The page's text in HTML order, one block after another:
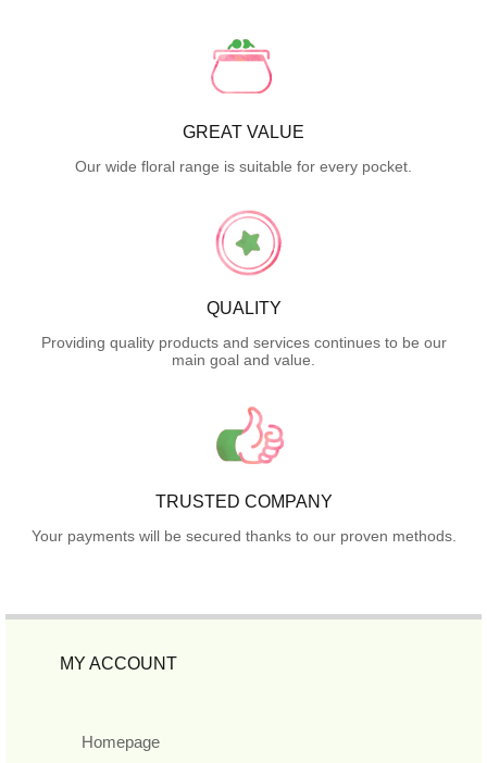
GREAT VALUE
Our wide floral range is suitable for every pocket.
QUALITY
Providing quality products and services continues to be our
main goal and value.
TRUSTED COMPANY
Your payments will be secured thanks to our proven methods.
MY ACCOUNT
Homepage